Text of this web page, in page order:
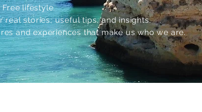
lifestyle.
stories, useful tips, and insights.
and experiences that make us who we are.